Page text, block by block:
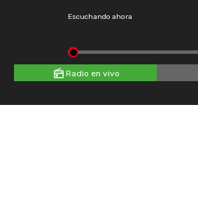
Escuchando ahora
Radio en vivo